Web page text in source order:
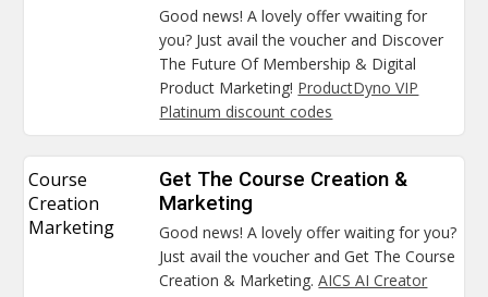
Good news! A lovely offer vwaiting for
you? Just avail the voucher and Discover
The Future Of Membership & Digital
Product Marketing! ProductDyno VIP
Platinum discount codes
Course
Creation
Marketing
Get The Course Creation &
Marketing
Good news! A lovely offer waiting for you?
Just avail the voucher and Get The Course
Creation & Marketing.AICS AI Creator